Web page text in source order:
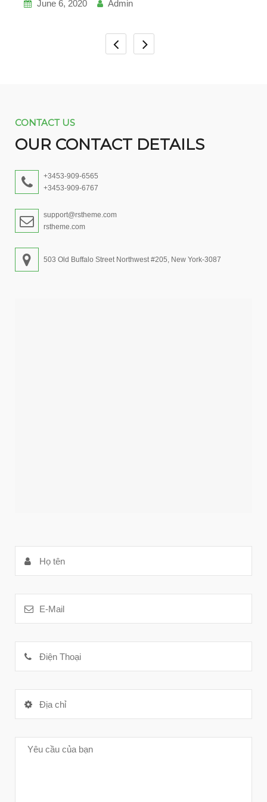
June 6, 2020 Admin
CONTACT US
OUR CONTACT DETAILS
+3453-909-6565
+3453-909-6767
support@rstheme.com
rstheme.com
503 Old Buffalo Street Northwest #205, New York-3087